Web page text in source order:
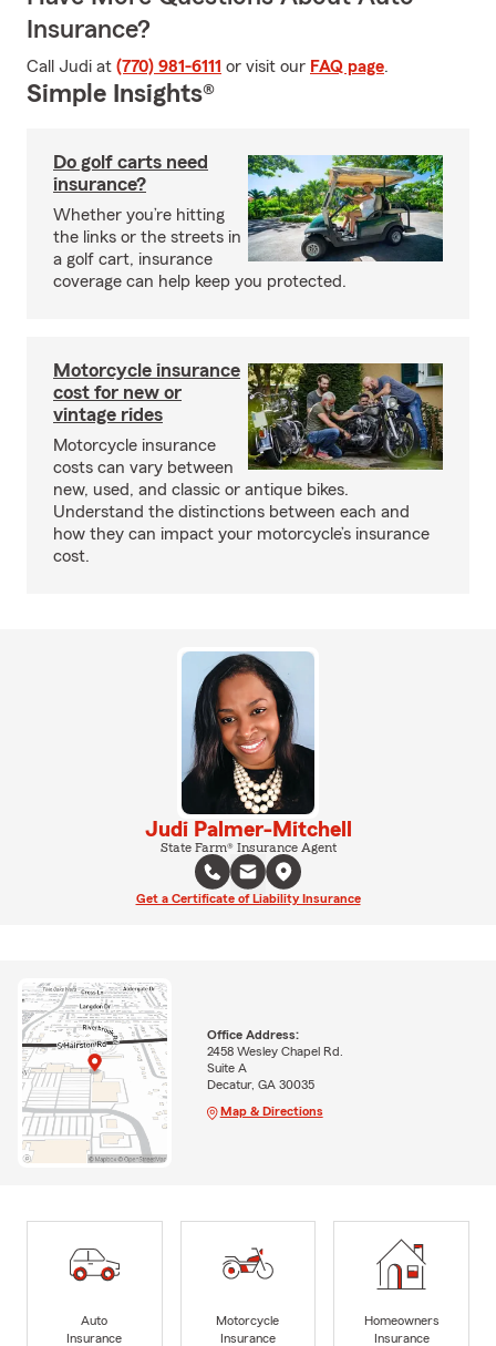
Insurance?
Call Judi at (770) 981-6111 or visit our FAQ page.
Simple Insights®
Do golf carts need
insurance?
Whether you’re hitting
the links or the streets in
a golf cart, insurance
coverage can help keep you protected.
Motorcycle insurance
cost for new or
vintage rides
Motorcycle insurance
costs can vary between
new, used, and classic or antique bikes.
Understand the distinctions between each and
how they can impact your motorcycle’s insurance
cost.
Judi Palmer-Mitchell
State Farm® Insurance Agent
Get a Certificate of Liability Insurance
Office Address:
2458 Wesley Chapel Rd.
Suite A
Decatur, GA 30035
Map & Directions
Auto
Insurance
Motorcycle
Insurance
Homeowners
Insurance